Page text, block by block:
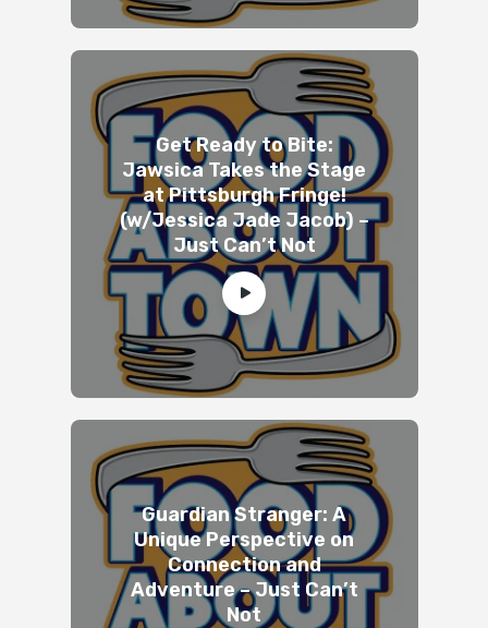
Get Ready to Bite:
Jawsica Takes the Stage
at Pittsburgh Fringe!
(w/Jessica Jade Jacob) –
Just Can’t Not
Guardian Stranger: A
Unique Perspective on
Connection and
Adventure – Just Can’t
Not